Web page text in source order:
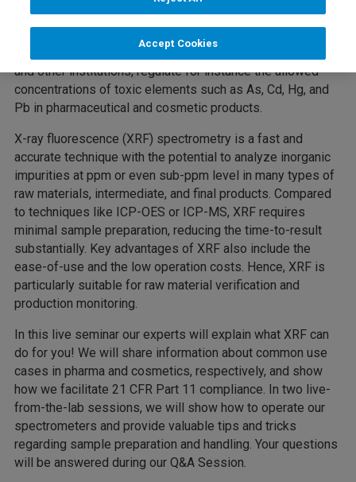
constant pressure to increase efficiency and reduce cost,
boundaries. The US Food and Drug Administration (FDA)
and other institutions, regulate for instance the allowed
concentrations of toxic elements such as As, Cd, Hg, and
Pb in pharmaceutical and cosmetic products.
X-ray fluorescence (XRF) spectrometry is a fast and
accurate technique with the potential to analyze inorganic
impurities at ppm or even sub-ppm level in many types of
raw materials, intermediate, and final products. Compared
to techniques like ICP-OES or ICP-MS, XRF requires
minimal sample preparation, reducing the time-to-result
substantially. Key advantages of XRF also include the
ease-of-use and the low operation costs. Hence, XRF is
particularly suitable for raw material verification and
production monitoring.
In this live seminar our experts will explain what XRF can
do for you! We will share information about common use
cases in pharma and cosmetics, respectively, and show
how we facilitate 21 CFR Part 11 compliance. In two live-
from-the-lab sessions, we will show how to operate our
spectrometers and provide valuable tips and tricks
regarding sample preparation and handling. Your questions
will be answered during our Q&A Session.
Accept Cookies